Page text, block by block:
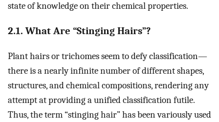
state of knowledge on their chemical properties.
2.1. What Are “Stinging Hairs”?
Plant hairs or trichomes seem to defy classification—
there is a nearly infinite number of different shapes,
structures, and chemical compositions, rendering any
attempt at providing a unified classification futile.
Thus, the term “stinging hair” has been variously used